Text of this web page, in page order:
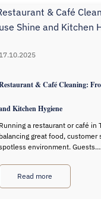
17.10.2025
& Café Cleaning:
Kitchen Hygiene
Running a restaurant or café in
balancing great food, customer
environment. Guests…
Read more